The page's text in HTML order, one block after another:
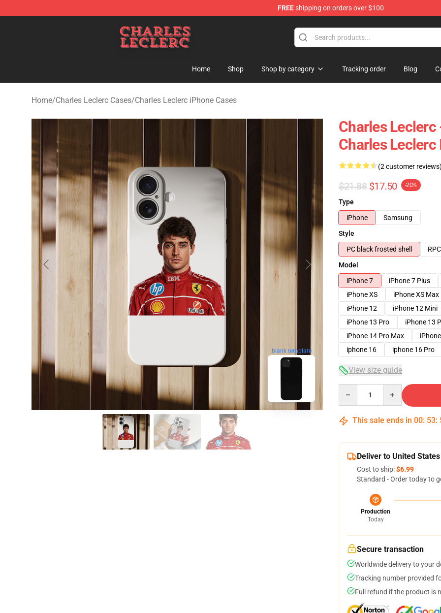
FREEshipping on orders over $100
Home Shop Shop by category Tracking order Blog
Home/Charles Leclerc Cases/Charles Leclerc iPhone Cases
blank template
Charles Leclerc
Charles Leclerc
(2 customer reviews)
$21.88 $17.50 -20%
Type
iPhone
Samsung
Style
PC black frosted shell
Model
iPhone 7
iPhone 7 Plus
iPhone XS
iPhone XS Max
iPhone 12
iPhone 12 Mini
iPhone 13 Pro
iPhone 13
iPhone 14 Pro Max
iphone 16
iphone 16 Pro
View size guide
This sale ends in 00: 53:
Deliver to United States
Cost to ship:$6.99
Standard - Order today to
Production
Today
Secure transaction
Worldwide delivery to your
Tracking number provided
Full refund if the product is